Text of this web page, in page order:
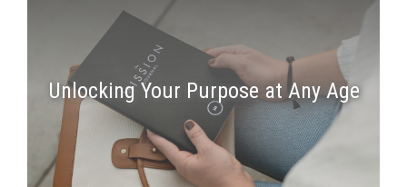
Unlocking Your Purpose at Any Age